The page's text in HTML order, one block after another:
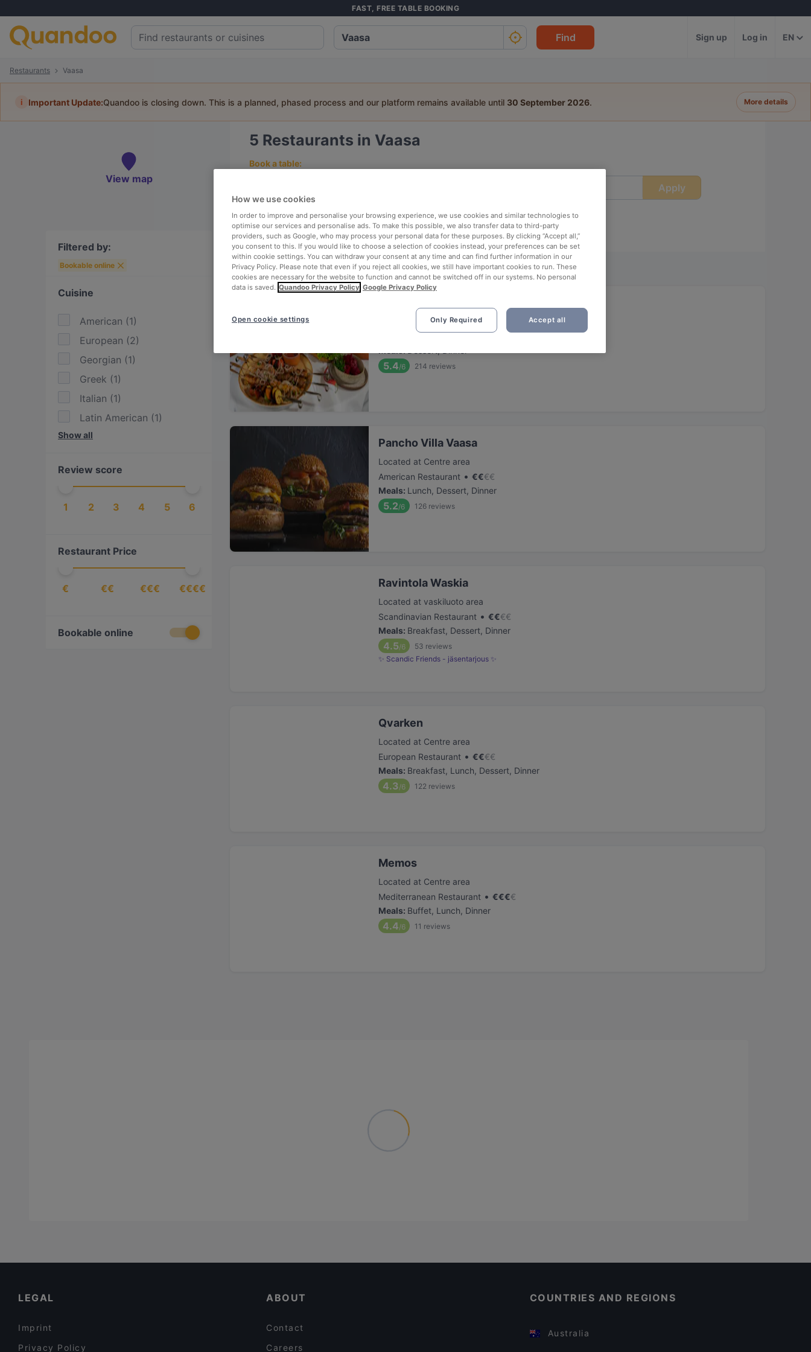
FAST, FREE TABLE BOOKING
Find Sign up Log in EN
Restaurants Vaasa
i Important Update:Quandoo is closing down. This is a planned, phased process and our platform remains available until 30 September 2026. More details
View map
Filtered by:
Bookable online
Cuisine
American (1)
European (2)
Georgian (1)
Greek (1)
Italian (1)
Latin American (1)
Mediterranean
Nordic ( 1)
Show all
Review score
1 2 3 4 5 6
Restaurant Price
€ €€ €€€ €€€€
Bookable online
5 Restaurants in Vaasa
Book a table:
Apply
Top rated Nearby
Relevance
Located at Centre area
•
5.4/6 214 reviews
Pancho Villa Vaasa
Located at Centre area
American Restaurant • €€€€
Meals: Lunch, Dessert, Dinner
5.2/6 126 reviews
Ravintola Waskia
Located at vaskiluoto area
Scandinavian Restaurant • €€€€
Meals: Breakfast, Dessert, Dinner
4.5/6 53 reviews
✨ Scandic Friends - jäsentarjous ✨
Qvarken
Located at Centre area
European Restaurant • €€€€
Meals: Breakfast, Lunch, Dessert, Dinner
4.3/6 122 reviews
Memos
Located at Centre area
Mediterranean Restaurant • €€€€
Meals: Buffet, Lunch, Dinner
4.4/6 11 reviews
LEGAL
Imprint
Privacy Policy
ABOUT
Contact
Careers
COUNTRIES AND REGIONS
Australia
How we use cookies
In order to improve and personalise your browsing experience, we use cookies and similar technologies to
optimise our services and personalise ads. To make this possible, we also transfer data to third-party
providers, such as Google, who may process your personal data for these purposes. By clicking “Accept all,”
you consent to this. If you would like to choose a selection of cookies instead, your preferences can be set
within cookie settings. You can withdraw your consent at any time and can find further information in our
Privacy Policy. Please note that even if you reject all cookies, we still have important cookies to run. These
cookies are necessary for the website to function and cannot be switched off in our systems. No personal
data is saved. Quandoo Privacy Policy Google Privacy Policy
Only Required Accept all
Open cookie settings